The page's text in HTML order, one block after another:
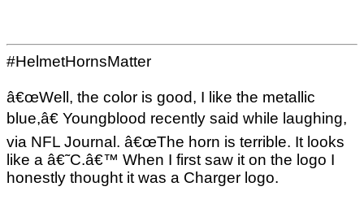
#HelmetHornsMatter
â€œWell, the color is good, I like the metallic
blue,â€ Youngblood recently said while laughing,
via NFL Journal. â€œThe horn is terrible. It looks
like a â€˜C.â€™ When I first saw it on the logo I
honestly thought it was a Charger logo.